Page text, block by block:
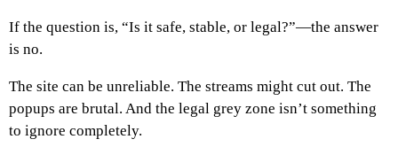
If the question is, “Is it safe, stable, or legal?”—the answer
is no.
The site can be unreliable. The streams might cut out. The
popups are brutal. And the legal grey zone isn’t something
to ignore completely.